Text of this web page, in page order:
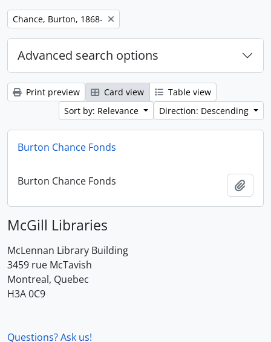
Remove filter:
Chance, Burton, 1868-
Advanced search options
Print preview Card view
Table view
Sort by: Relevance
Direction: Descending
Burton Chance Fonds
Burton Chance Fonds
McGill Libraries
McLennan Library Building
3459 rue McTavish
Montreal, Quebec
H3A 0C9
Questions? Ask us!